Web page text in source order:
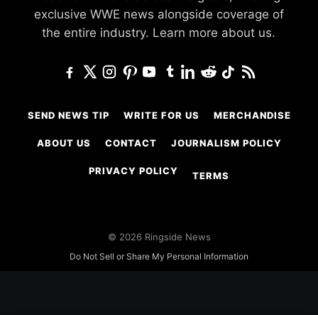
exclusive WWE news alongside coverage of
the entire industry. Learn more about us.
SEND NEWS TIP WRITE FOR US MERCHANDISE
ABOUT US CONTACT JOURNALISM POLICY
PRIVACY POLICY TERMS
© 2026 Ringside News
Do Not Sell or Share My Personal Information